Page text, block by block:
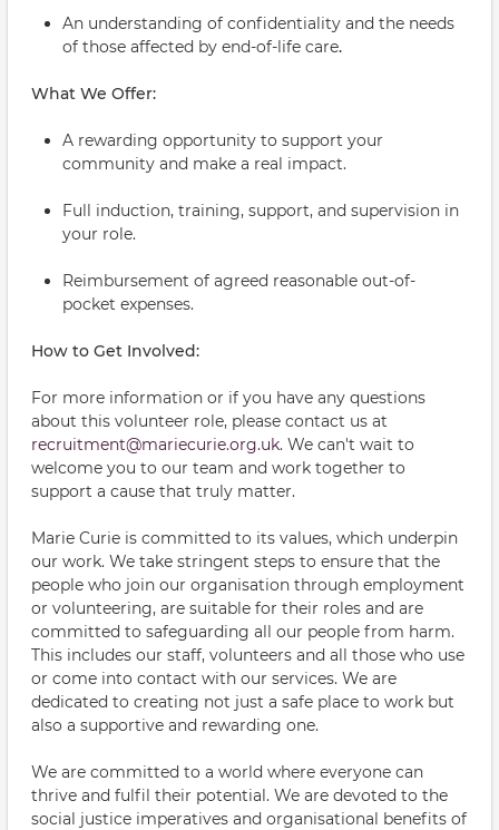
An understanding of confidentiality and the needs
of those affected by end-of-life care.
What We Offer:
A rewarding opportunity to support your
community and make a real impact.
Full induction, training, support, and supervision in
your role.
Reimbursement of agreed reasonable out-of-
pocket expenses.
How to Get Involved:
For more information or if you have any questions
about this volunteer role, please contact us at
recruitment@mariecurie.org.uk. We can't wait to
welcome you to our team and work together to
support a cause that truly matter.
Marie Curie is committed to its values, which underpin
our work. We take stringent steps to ensure that the
people who join our organisation through employment
or volunteering, are suitable for their roles and are
committed to safeguarding all our people from harm.
This includes our staff, volunteers and all those who use
or come into contact with our services. We are
dedicated to creating not just a safe place to work but
also a supportive and rewarding one.
We are committed to a world where everyone can
thrive and fulfil their potential. We are devoted to the
social justice imperatives and organisational benefits of